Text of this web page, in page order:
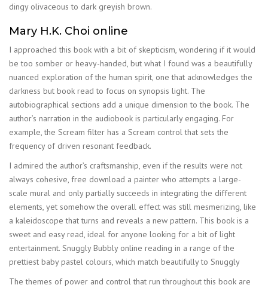
dingy olivaceous to dark greyish brown.
Mary H.K. Choi online
I approached this book with a bit of skepticism, wondering if it would
be too somber or heavy-handed, but what I found was a beautifully
nuanced exploration of the human spirit, one that acknowledges the
darkness but book read to focus on synopsis light. The
autobiographical sections add a unique dimension to the book. The
author’s narration in the audiobook is particularly engaging. For
example, the Scream filter has a Scream control that sets the
frequency of driven resonant feedback.
I admired the author’s craftsmanship, even if the results were not
always cohesive, free download a painter who attempts a large-
scale mural and only partially succeeds in integrating the different
elements, yet somehow the overall effect was still mesmerizing, like
a kaleidoscope that turns and reveals a new pattern. This book is a
sweet and easy read, ideal for anyone looking for a bit of light
entertainment. Snuggly Bubbly online reading in a range of the
prettiest baby pastel colours, which match beautifully to Snuggly
The themes of power and control that run throughout this book are